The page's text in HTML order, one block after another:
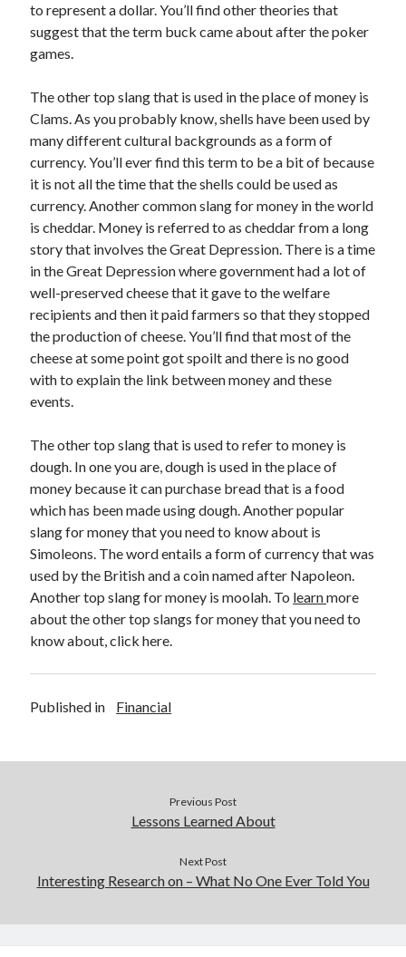
October 2021
September 2021
August 2021
June 2021
May 2021
April 2021
March 2021
February 2021
Categories
Advertising & Marketing
Arts & Entertainment
Auto & Motor
Business Products & Services
Foods & Culinary
Health & Fitness
Health Care & Medical
Internet Services
Miscellaneous
Personal Product & Services
Relationships
Sports & Athletics
Travel
to represent a dollar. You’ll find other theories that
suggest that the term buck came about after the poker
games.
The other top slang that is used in the place of money is
Clams. As you probably know, shells have been used by
many different cultural backgrounds as a form of
currency. You’ll ever find this term to be a bit of because
it is not all the time that the shells could be used as
currency. Another common slang for money in the world
is cheddar. Money is referred to as cheddar from a long
story that involves the Great Depression. There is a time
in the Great Depression where government had a lot of
well-preserved cheese that it gave to the welfare
recipients and then it paid farmers so that they stopped
the production of cheese. You’ll find that most of the
cheese at some point got spoilt and there is no good
with to explain the link between money and these
events.
The other top slang that is used to refer to money is
dough. In one you are, dough is used in the place of
money because it can purchase bread that is a food
which has been made using dough. Another popular
slang for money that you need to know about is
Simoleons. The word entails a form of currency that was
used by the British and a coin named after Napoleon.
Another top slang for money is moolah. To learnmore
about the other top slangs for money that you need to
know about, click here.
Published in Financial
Previous Post
Lessons Learned About
Next Post
Interesting Research on – What No One Ever Told You